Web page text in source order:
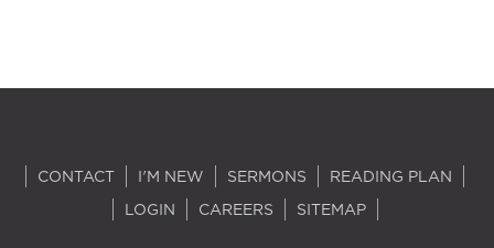
CONTACT I'M NEW SERMONS
READING PLAN
LOGIN
CAREERS SITEMAP